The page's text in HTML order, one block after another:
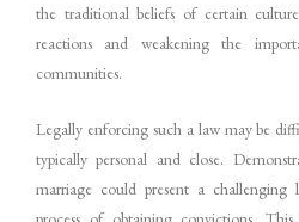
the traditional beliefs of certain
reactions and weakening the
communities.
Legally enforcing such a law may be
typically personal and close.
marriage could present a